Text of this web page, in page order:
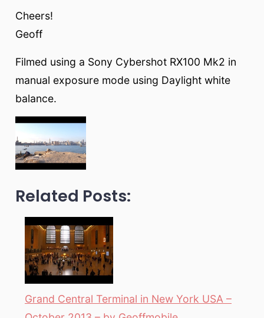
Cheers!
Geoff
Filmed using a Sony Cybershot RX100 Mk2 in
manual exposure mode using Daylight white
balance.
Related Posts:
Grand Central Terminal in New York USA –